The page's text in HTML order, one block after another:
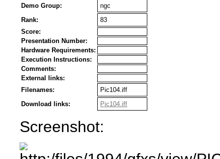
Demo Group:
ngc
Rank:
83
Score:
Presentation Number:
Hardware Requirements:
Execution Instructions:
Comments:
External links:
Filenames:
Pic104.iff
Download links:
Pic104.iff
Screenshot: